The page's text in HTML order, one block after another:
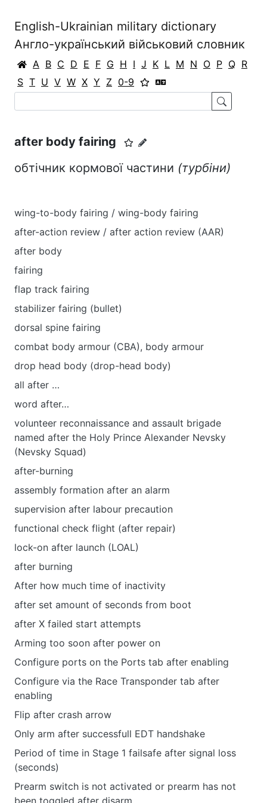
English-Ukrainian military dictionary
Англо-український військовий словник
A B C D E F G H I J K L M N O P Q R
S T U V W X Y Z 0-9
after body fairing
обтічник кормової частини (турбіни)
wing-to-body fairing / wing-body fairing
after-action review / after action review (AAR)
after body
fairing
flap track fairing
stabilizer fairing (bullet)
dorsal spine fairing
combat body armour (CBA), body armour
drop head body (drop-head body)
all after …
word after…
volunteer reconnaissance and assault brigade
named after the Holy Prince Alexander Nevsky
(Nevsky Squad)
after-burning
assembly formation after an alarm
supervision after labour precaution
functional check flight (after repair)
lock-on after launch (LOAL)
after burning
After how much time of inactivity
after set amount of seconds from boot
after X failed start attempts
Arming too soon after power on
Configure ports on the Ports tab after enabling
Configure via the Race Transponder tab after
enabling
Flip after crash arrow
Only arm after successfull EDT handshake
Period of time in Stage 1 failsafe after signal loss
(seconds)
Prearm switch is not activated or prearm has not
been toggled after disarm